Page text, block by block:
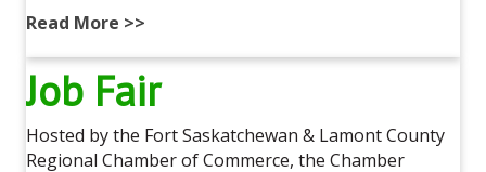
Read More >>
Job Fair
Hosted by the Fort Saskatchewan & Lamont County
Regional Chamber of Commerce, the Chamber